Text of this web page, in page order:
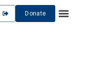
Donate